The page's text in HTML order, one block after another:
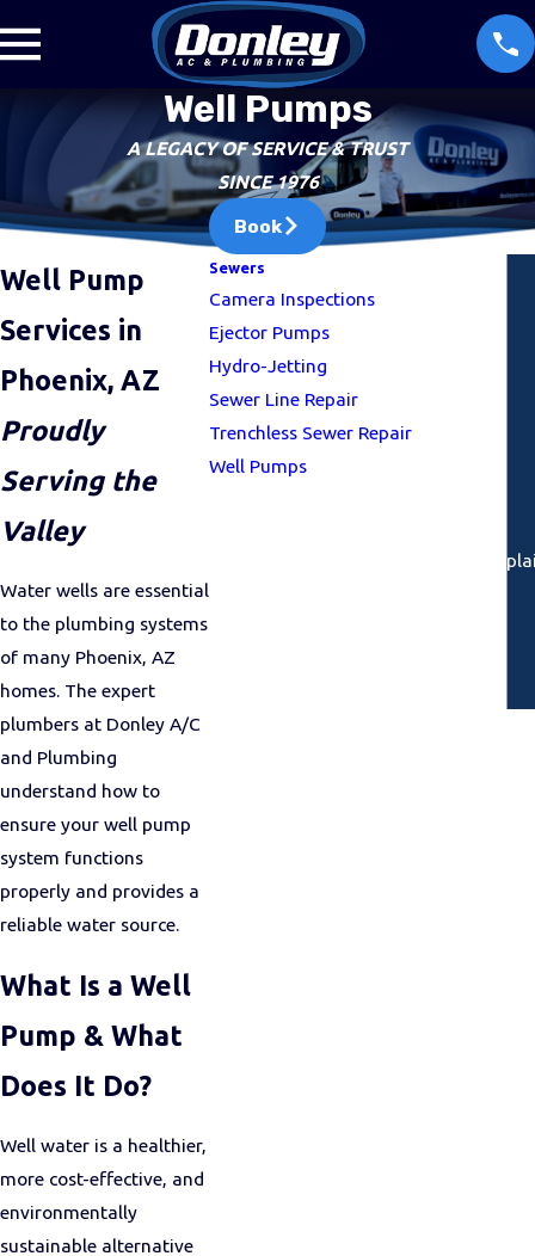
Well Pumps
A LEGACY OF SERVICE & TRUST
SINCE 1976
Book
Well Pump
Services in
Phoenix, AZ
Proudly
Serving the
Valley
Water wells are essential
to the plumbing systems
of many Phoenix, AZ
homes. The expert
plumbers at Donley A/C
and Plumbing
understand how to
ensure your well pump
system functions
properly and provides a
reliable water source.
What Is a Well
Pump & What
Does It Do?
Well water is a healthier,
more cost-effective, and
environmentally
sustainable alternative
Sewers
Camera Inspections
Ejector Pumps
Hydro-Jetting
Sewer Line Repair
Trenchless Sewer Repair
Well Pumps
“Arrived on time, called ahead,